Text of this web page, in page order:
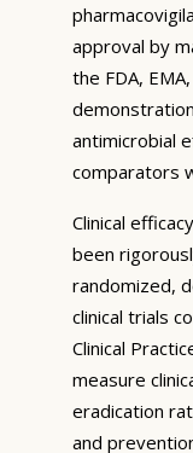
approval by
the FDA,
antimicrobial
comparators
Clinical
been
randomized,
clinical trials
Clinical
measure
eradication
and